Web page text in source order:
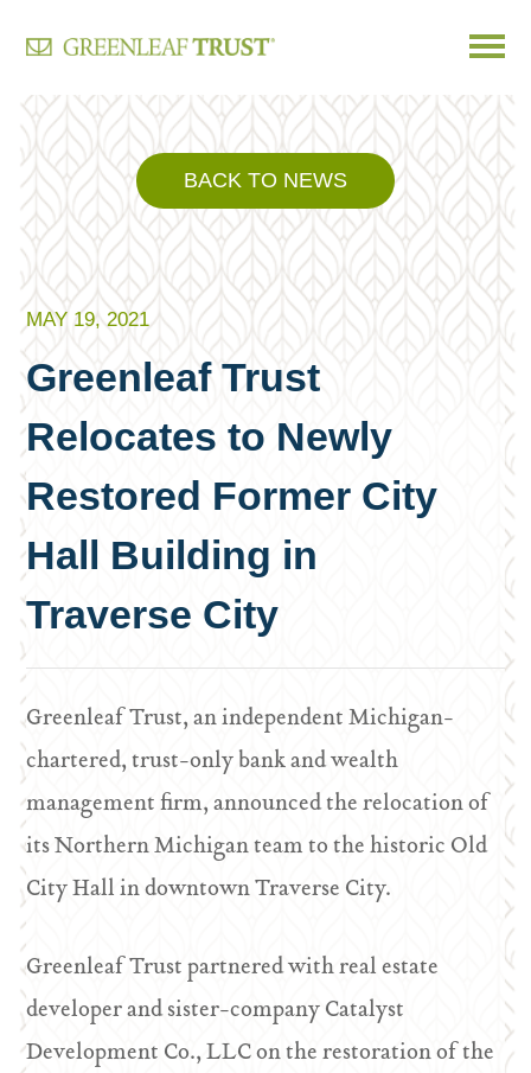
Skip
content
BACK TO NEWS
MAY 19, 2021
Greenleaf Trust
Relocates to Newly
Restored Former City
Hall Building in
Traverse City
Greenleaf Trust, an independent Michigan-
chartered, trust-only bank and wealth
management firm, announced the relocation of
its Northern Michigan team to the historic Old
City Hall in downtown Traverse City.
Greenleaf Trust partnered with real estate
developer and sister-company Catalyst
Development Co., LLC on the restoration of the